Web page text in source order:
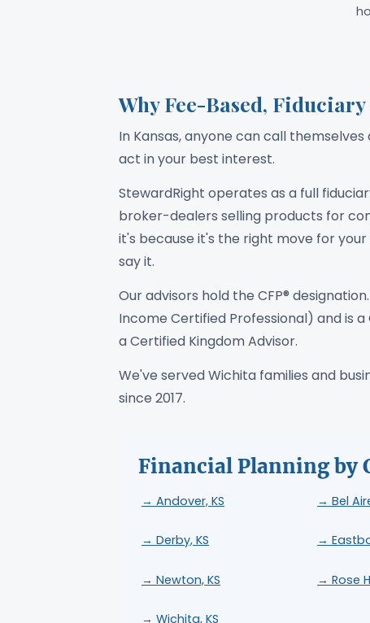
Why Fee-Based,
In Kansas, anyone can call
act in your best interest.
StewardRight operates as a full
broker-dealers selling products for
it's because it's the right move for
say it.
Our advisors hold the CFP®
Income Certified Professional) and is
a Certified Kingdom Advisor.
We've served Wichita families and
since 2017.
Financial Planning by
→ Andover, KS → Bel
→ Derby, KS →
→ Newton, KS → Rose
→ Wichita, KS